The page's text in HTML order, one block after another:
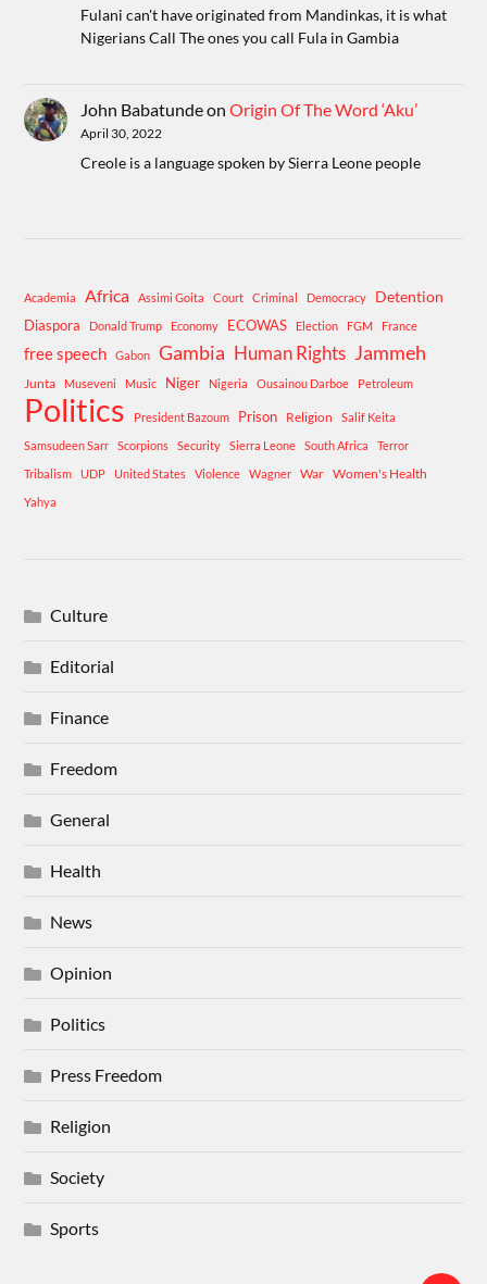
Fulani can't have originated from Mandinkas, it is what
Nigerians Call The ones you call Fula in Gambia
John BabatundeonOrigin Of The Word ‘Aku’
April 30, 2022
Creole is a language spoken by Sierra Leone people
Academia Africa Assimi Goita Court Criminal Democracy Detention
Diaspora Donald Trump Economy ECOWAS Election FGM France
free speech Gabon Gambia Human Rights Jammeh
Junta Museveni Music Niger Nigeria Ousainou Darboe Petroleum
Politics President Bazoum Prison Religion
Salif Keita
Samsudeen Sarr
Scorpions Security Sierra Leone South Africa
Terror
Tribalism
UDP United States Violence Wagner War Women's Health
Yahya
Culture
Editorial
Finance
Freedom
General
Health
News
Opinion
Politics
Press Freedom
Religion
Society
Sports